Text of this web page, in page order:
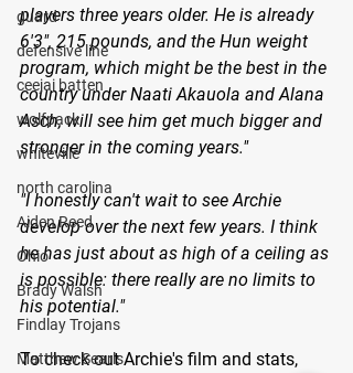
guard
defensive line
ceejai batten
wolfpack
whiteville
north carolina
Aiden Reed
Ohio
Brady Walsh
Findlay Trojans
Matthew Searls
players three years older. He is already
6'3", 215 pounds, and the Hun weight
program, which might be the best in the
country under Naati Akauola and Alana
Asch, will see him get much bigger and
stronger in the coming years."
"I honestly can't wait to see Archie
develop over the next few years. I think
he has just about as high of a ceiling as
is possible: there really are no limits to
his potential."
To check out Archie's film and stats,